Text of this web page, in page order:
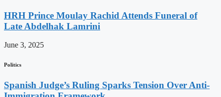
HRH Prince Moulay Rachid Attends Funeral of
Late Abdelhak Lamrini
June 3, 2025
Politics
Spanish Judge’s Ruling Sparks Tension Over Anti-